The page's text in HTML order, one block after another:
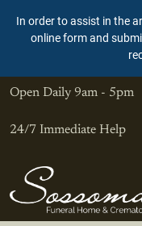
In order to assist in the
online form and
Open Daily 9am - 5pm
24/7 Immediate Help